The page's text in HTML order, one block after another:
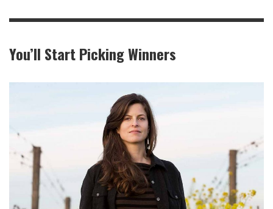
You’ll Start Picking Winners